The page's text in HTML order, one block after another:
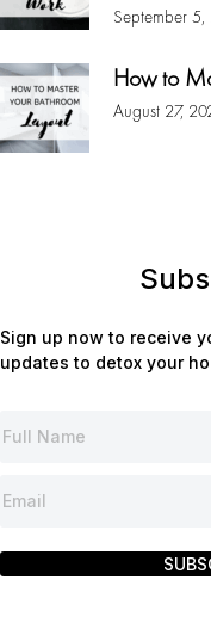
September 5,
How to
August 27,
Sign up now to receive
updates to detox your